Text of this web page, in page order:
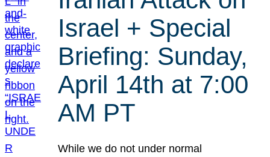
Israel + Special
Briefing: Sunday,
April 14th at 7:00
AM PT
While we do not under normal